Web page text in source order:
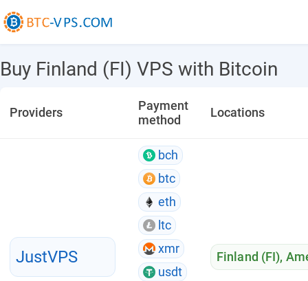
Buy Finland (FI) VPS with Bitcoin
Providers
Payment
method
Locations
JustVPS
bch
btc
eth
ltc
xmr
usdt
Finland (FI),